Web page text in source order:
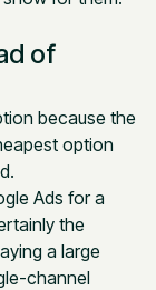
of
because the
option
Ads for a
the
a large
channel